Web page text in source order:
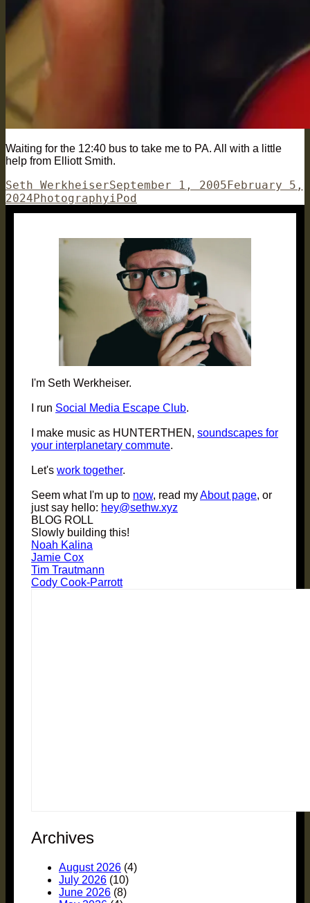
Waiting for the 12:40 bus to take me to PA. All with a little
help from Elliott Smith.
Author
Seth WerkheiserPosted
on
September 1, 2005February 5,
2024Categories
PhotographyTags
iPod
I'm Seth Werkheiser.
I run Social Media Escape Club.
I make music as HUNTERTHEN, soundscapes for
your interplanetary commute.
Let's work together.
Seem what I'm up to now, read myAbout page, or
just say hello: hey@sethw.xyz
BLOG ROLL
Slowly building this!
Noah Kalina
Jamie Cox
Tim Trautmann
Cody Cook-Parrott
Archives
August 2026 (4)
July 2026 (10)
June 2026 (8)